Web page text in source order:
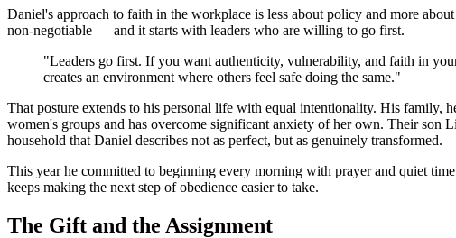
Daniel's approach to faith in the workplace is less about policy and more
non-negotiable — and it starts with leaders who are willing to go first.
"Leaders go first. If you want authenticity, vulnerability, and faith in
creates an environment where others feel safe doing the same."
That posture extends to his personal life with equal intentionality. His
women's groups and has overcome significant anxiety of her own. Their son
household that Daniel describes not as perfect, but as genuinely transformed.
This year he committed to beginning every morning with prayer and quiet
keeps making the next step of obedience easier to take.
The Gift and the Assignment